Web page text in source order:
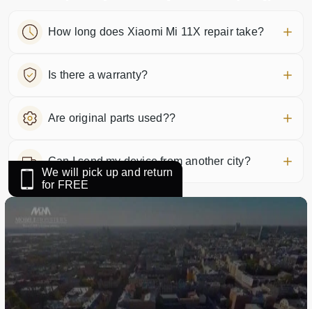
How long does Xiaomi Mi 11X repair take?
Is there a warranty?
Are original parts used??
Can I send my device from another city?
We will pick up and return
for FREE